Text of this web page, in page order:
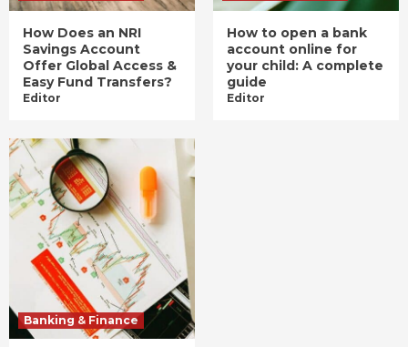
How Does an NRI
Savings Account
Offer Global Access &
Easy Fund Transfers?
Editor
How to open a bank
account online for
your child: A complete
guide
Editor
Banking & Finance